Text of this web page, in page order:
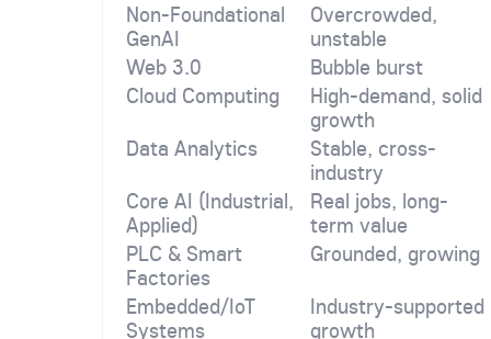
Non-Foundational
GenAI
Overcrowded,
unstable
Web 3.0
Bubble burst
Cloud Computing
High-demand, solid
growth
Data Analytics
Stable, cross-
industry
Core AI (Industrial,
Applied)
Real jobs, long-
term value
PLC & Smart
Factories
Grounded, growing
Embedded/IoT
Systems
Industry-supported
growth